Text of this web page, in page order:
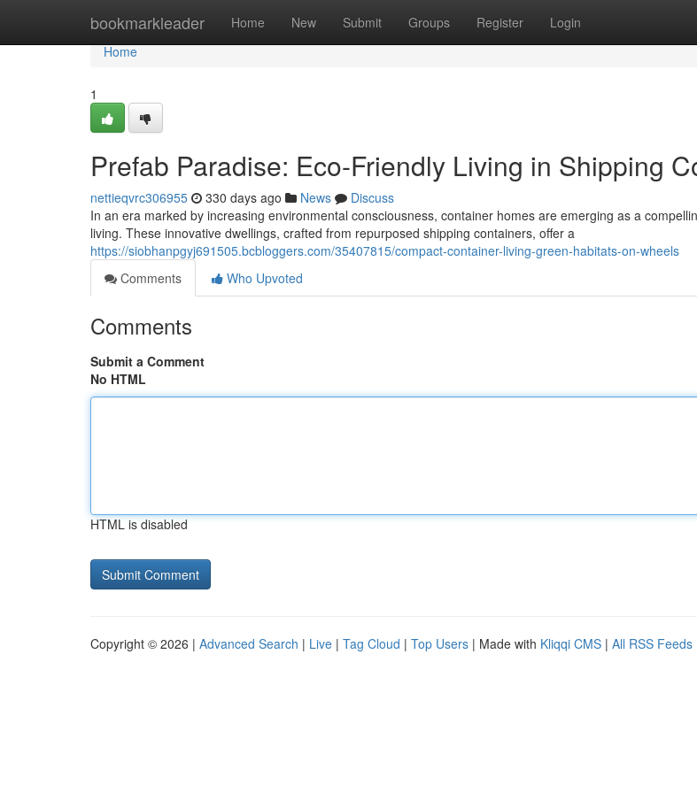
bookmarkleader Home New Submit Groups Register Login
Home
Home
1
Prefab Paradise: Eco-Friendly Living in Shipping
nettieqvrc306955 330 days ago News
Discuss
In an era marked by increasing environmental consciousness, container homes are emerging as a
living. These innovative dwellings, crafted from repurposed shipping containers, offer a
https://siobhanpgyj691505.bcbloggers.com/35407815/compact-container-living-green-habitats-on-wheels
Comments
Who Upvoted
Comments
Submit a Comment
No HTML
HTML is disabled
Copyright © 2026 | Advanced Search | Live | Tag Cloud | Top Users | Made with Kliqqi CMS | All RSS Feeds